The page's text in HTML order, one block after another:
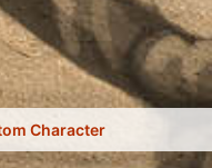
Character